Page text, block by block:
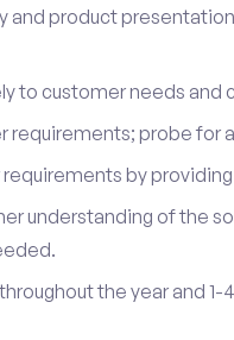
and product
to customer needs and
requirements; probe for
by
understanding of the
the year and